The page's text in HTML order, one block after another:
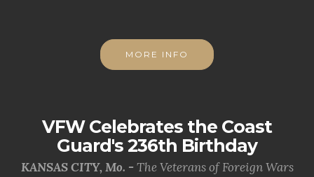
MORE INFO
VFW Celebrates the Coast
Guard's 236th Birthday
KANSAS CITY, Mo. - The Veterans of Foreign Wars